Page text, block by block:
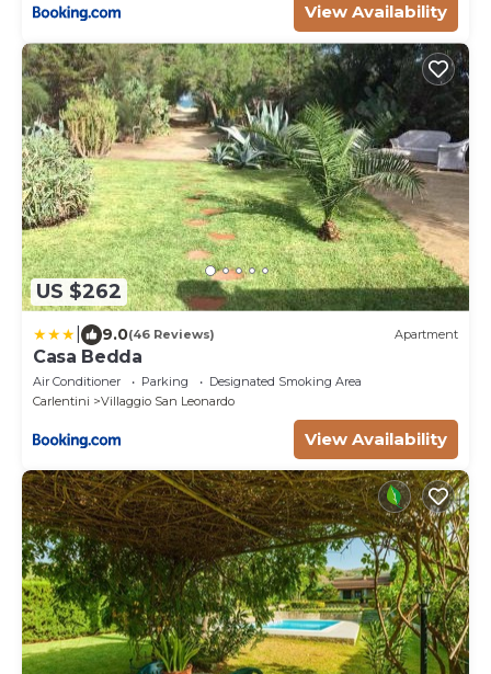
View Availability
US $262
9.0(46 Reviews) Apartment
Casa Bedda
Air Conditioner Parking
Designated Smoking Area
Carlentini
Villaggio San Leonardo
View Availability